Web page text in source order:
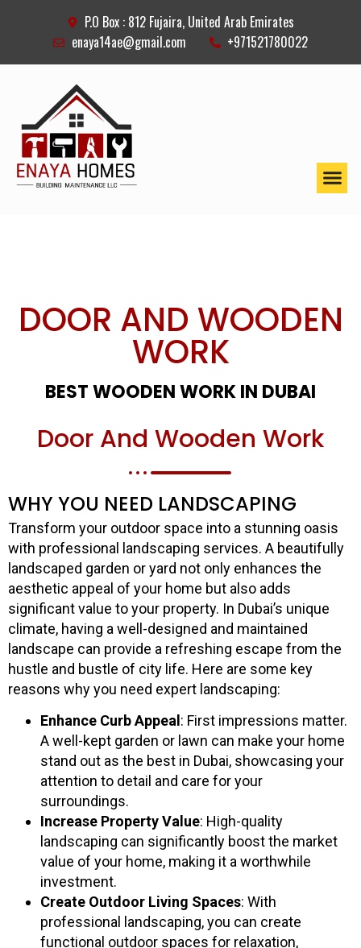
P.O Box : 812 Fujaira, United Arab Emirates
enaya14ae@gmail.com
+971521780022
DOOR AND WOODEN
WORK
BEST WOODEN WORK IN DUBAI
Door And Wooden Work
WHY YOU NEED LANDSCAPING
Transform your outdoor space into a stunning oasis
with professional landscaping services. A beautifully
landscaped garden or yard not only enhances the
aesthetic appeal of your home but also adds
significant value to your property. In Dubai’s unique
climate, having a well-designed and maintained
landscape can provide a refreshing escape from the
hustle and bustle of city life. Here are some key
reasons why you need expert landscaping:
Enhance Curb Appeal : First impressions matter.
A well-kept garden or lawn can make your home
stand out as the best in Dubai, showcasing your
attention to detail and care for your
surroundings.
Increase Property Value: High-quality
landscaping can significantly boost the market
value of your home, making it a worthwhile
investment.
Create Outdoor Living Spaces: With
professional landscaping, you can create
functional outdoor spaces for relaxation,